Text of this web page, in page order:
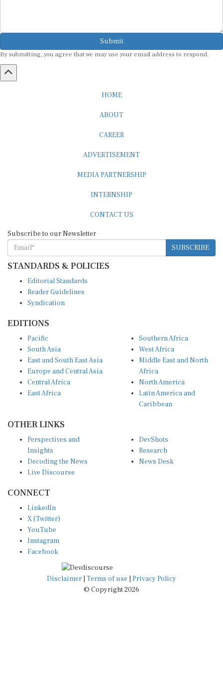
Submit
By submitting, you agree that we may use your email address to respond.
HOME
ABOUT
CAREER
ADVERTISEMENT
MEDIA PARTNERSHIP
INTERNSHIP
CONTACT US
Subscribe to our Newsletter
SUBSCRIBE
STANDARDS & POLICIES
Editorial Standards
Reader Guidelines
Syndication
EDITIONS
Pacific
South Asia
East and South East Asia
Europe and Central Asia
Central Africa
East Africa
Southern Africa
West Africa
Middle East and North
Africa
North America
Latin America and
Caribbean
OTHER LINKS
Perspectives and
Insights
Decoding the News
Live Discourse
DevShots
Research
News Desk
CONNECT
LinkedIn
X (Twitter)
YouTube
Instagram
Facebook
Disclaimer Terms of use
Privacy Policy
© Copyright 2026